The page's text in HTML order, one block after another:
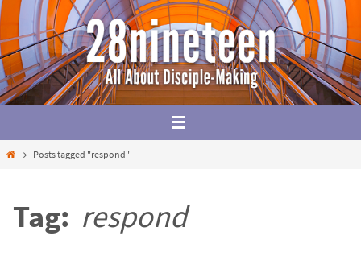
Skip
to
content
HomePosts tagged "respond"
Tag: respond